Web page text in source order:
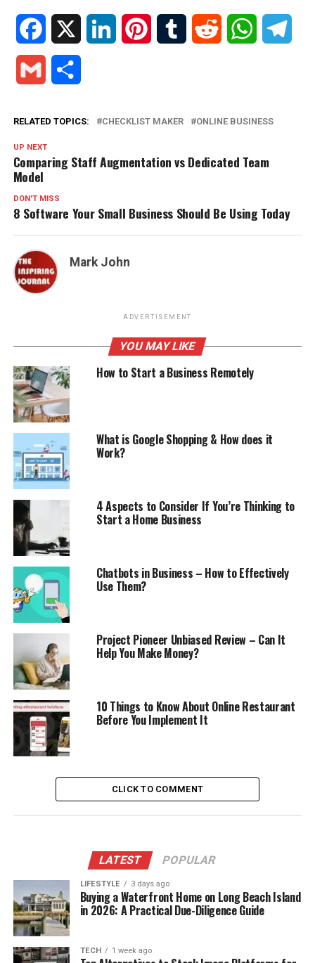
Facebook LinkedIn PinterestTumblr Reddit WhatsApp
Gmail
RELATED TOPICS: CHECKLIST MAKER ONLINE BUSINESS
UP NEXT
Comparing Staff Augmentation vs Dedicated Team
Model
DON'T MISS
8 Software Your Small Business Should Be Using Today
Mark John
ADVERTISEMENT
YOU MAY LIKE
How to Start a Business Remotely
What is Google Shopping & How does it
Work?
4 Aspects to Consider If You’re Thinking to
Start a Home Business
Chatbots in Business – How to Effectively
Use Them?
Project Pioneer Unbiased Review – Can It
Help You Make Money?
10 Things to Know About Online Restaurant
Before You Implement It
CLICK TO COMMENT
LATEST POPULAR
LIFESTYLE 3 days ago
Buying a Waterfront Home on Long Beach Island
in 2026: A Practical Due-Diligence Guide
TECH 1 week ago